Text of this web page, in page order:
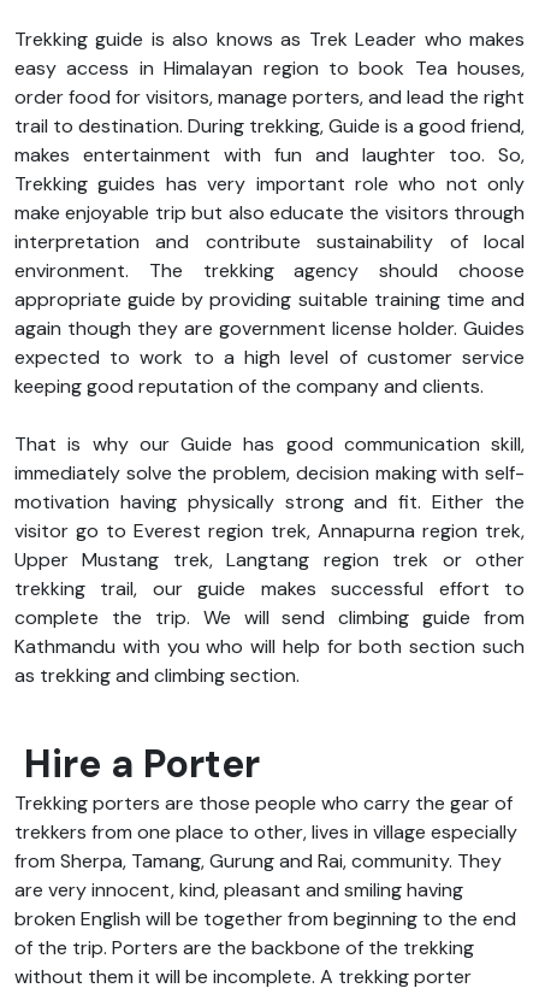
Trekking guide is also knows as Trek Leader who makes
easy access in Himalayan region to book Tea houses,
order food for visitors, manage porters, and lead the right
trail to destination. During trekking, Guide is a good friend,
makes entertainment with fun and laughter too. So,
Trekking guides has very important role who not only
make enjoyable trip but also educate the visitors through
interpretation and contribute sustainability of local
environment. The trekking agency should choose
appropriate guide by providing suitable training time and
again though they are government license holder. Guides
expected to work to a high level of customer service
keeping good reputation of the company and clients.
That is why our Guide has good communication skill,
immediately solve the problem, decision making with self-
motivation having physically strong and fit. Either the
visitor go to Everest region trek, Annapurna region trek,
Upper Mustang trek, Langtang region trek or other
trekking trail, our guide makes successful effort to
complete the trip. We will send climbing guide from
Kathmandu with you who will help for both section such
as trekking and climbing section.
Hire a Porter
Trekking porters are those people who carry the gear of
trekkers from one place to other, lives in village especially
from Sherpa, Tamang, Gurung and Rai, community. They
are very innocent, kind, pleasant and smiling having
broken English will be together from beginning to the end
of the trip. Porters are the backbone of the trekking
without them it will be incomplete. A trekking porter